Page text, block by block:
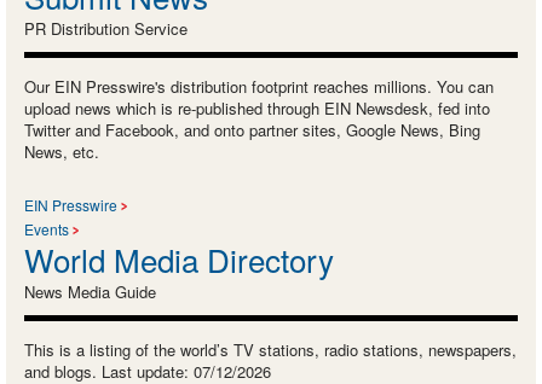
PR Distribution Service
Our EIN Presswire's distribution footprint reaches millions. You can
upload news which is re-published through EIN Newsdesk, fed into
Twitter and Facebook, and onto partner sites, Google News, Bing
News, etc.
EIN Presswire
Events
World Media Directory
News Media Guide
This is a listing of the world’s TV stations, radio stations, newspapers,
and blogs. Last update: 07/12/2026